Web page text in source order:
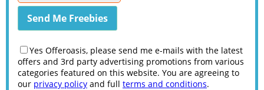
Yes Offeroasis, please send me e-mails with the latest
offers and 3rd party advertising promotions from various
categories featured on this website. You are agreeing to
our privacy policy and full terms and conditions.